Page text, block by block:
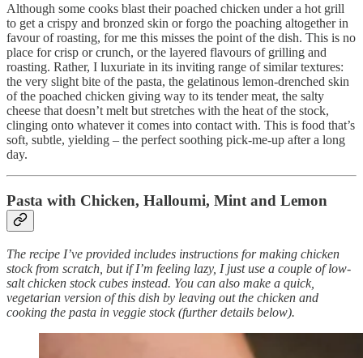
Although some cooks blast their poached chicken under a hot grill
to get a crispy and bronzed skin or forgo the poaching altogether in
favour of roasting, for me this misses the point of the dish. This is no
place for crisp or crunch, or the layered flavours of grilling and
roasting. Rather, I luxuriate in its inviting range of similar textures:
the very slight bite of the pasta, the gelatinous lemon-drenched skin
of the poached chicken giving way to its tender meat, the salty
cheese that doesn’t melt but stretches with the heat of the stock,
clinging onto whatever it comes into contact with. This is food that’s
soft, subtle, yielding – the perfect soothing pick-me-up after a long
day.
Pasta with Chicken, Halloumi, Mint and Lemon
The recipe I’ve provided includes instructions for making chicken
stock from scratch, but if I’m feeling lazy, I just use a couple of low-
salt chicken stock cubes instead. You can also make a quick,
vegetarian version of this dish by leaving out the chicken and
cooking the pasta in veggie stock (further details below).